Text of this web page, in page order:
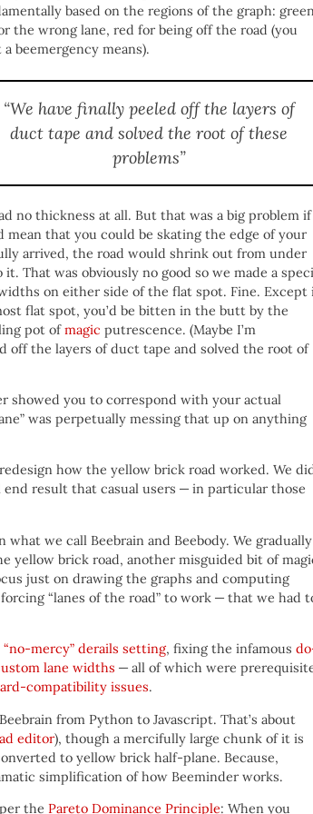
based on the regions of the graph:
the wrong lane, red for being off the road (you
beemergency means).
“We have finally peeled off the layers of
duct tape and solved the root of these
problems”
no thickness at all. But that was a big problem if
that you could be skating the edge of your
arrived, the road would shrink out from under
That was obviously no good so we made a
on either side of the flat spot. Fine. Except
flat spot, you’d be bitten in the butt by the
pot ofmagic putrescence. (Maybe I’m
off the layers of duct tape and solved the root of
showed you to correspond with your actual
was perpetually messing that up on anything
how the yellow brick road worked. We
result that casual users — in particular those
we call Beebrain and Beebody. We gradually
yellow brick road, another misguided bit of
just on drawing the graphs and computing
“lanes of the road” to work — that we had
mercy” derails setting, fixing the infamous
lane widths — all of which were
compatibility issues.
from Python to Javascript. That’s about
editor), though a mercifully large chunk of it is
to yellow brick half-plane. Because,
simplification of how Beeminder works.
the Pareto Dominance Principle: When you